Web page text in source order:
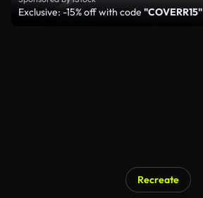
Exclusive: -15% off with code "COVERR15"
Recreate